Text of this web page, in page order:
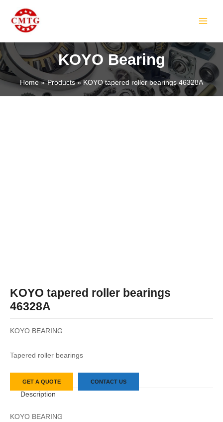
content
KOYO Bearing
Home Products KOYO tapered roller bearings 46328A
KOYO tapered roller bearings
46328A
KOYO BEARING
Tapered roller bearings
GET A QUOTE CONTACT US
Description
KOYO BEARING